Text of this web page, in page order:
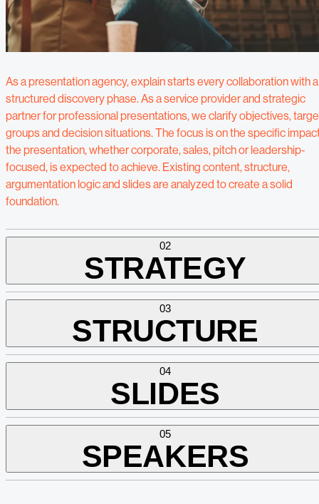
As a presentation agency, explain starts every collaboration with a
structured discovery phase. As a service provider and strategic
partner for professional presentations, we clarify objectives,
groups and decision situations. The focus is on the specific
the presentation, whether corporate, sales, pitch or leadership-
focused, is expected to achieve. Existing content, structure,
argumentation logic and slides are analyzed to create a solid
foundation.
02
STRATEGY
03
STRUCTURE
04
SLIDES
05
SPEAKERS